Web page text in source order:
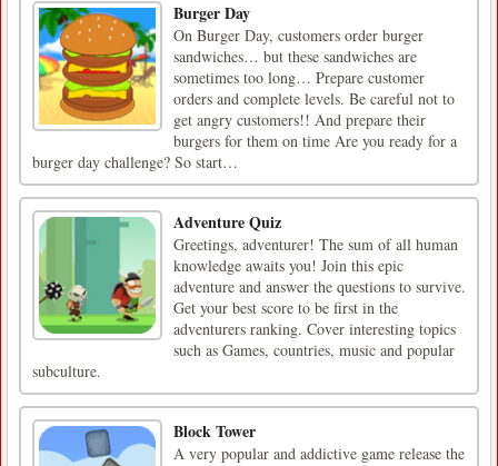
Burger Day
On Burger Day, customers order burger
sandwiches… but these sandwiches are
sometimes too long… Prepare customer
orders and complete levels. Be careful not to
get angry customers!! And prepare their
burgers for them on time Are you ready for a
burger day challenge? So start…
Adventure Quiz
Greetings, adventurer! The sum of all human
knowledge awaits you! Join this epic
adventure and answer the questions to survive.
Get your best score to be first in the
adventurers ranking. Cover interesting topics
such as Games, countries, music and popular
subculture.
Block Tower
A very popular and addictive game release the